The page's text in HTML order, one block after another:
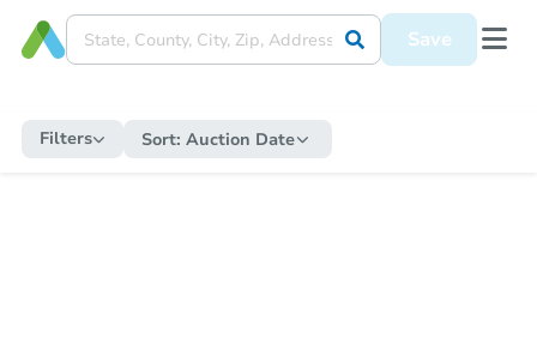
Save
Filters Sort: Auction Date